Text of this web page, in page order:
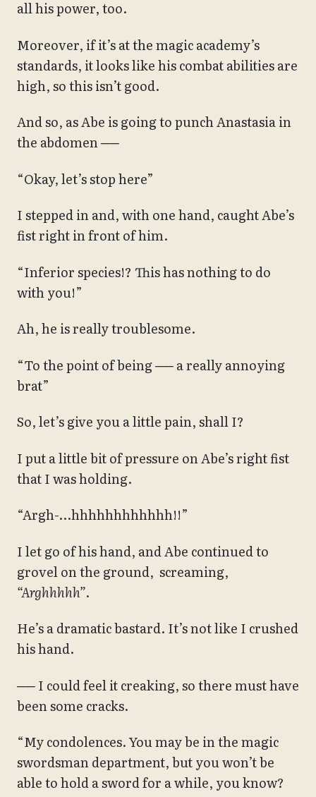
all his power, too.
Moreover, if it’s at the magic academy’s
standards, it looks like his combat abilities are
high, so this isn’t good.
And so, as Abe is going to punch Anastasia in
the abdomen ──
“Okay, let’s stop here”
I stepped in and, with one hand, caught Abe’s
fist right in front of him.
“Inferior species!? This has nothing to do
with you!”
Ah, he is really troublesome.
“To the point of being ── a really annoying
brat”
So, let’s give you a little pain, shall I?
I put a little bit of pressure on Abe’s right fist
that I was holding.
“Argh-…hhhhhhhhhhhh!!”
I let go of his hand, and Abe continued to
grovel on the ground, screaming,
“Arghhhhh”.
He’s a dramatic bastard. It’s not like I crushed
his hand.
── I could feel it creaking, so there must have
been some cracks.
“My condolences. You may be in the magic
swordsman department, but you won’t be
able to hold a sword for a while, you know?